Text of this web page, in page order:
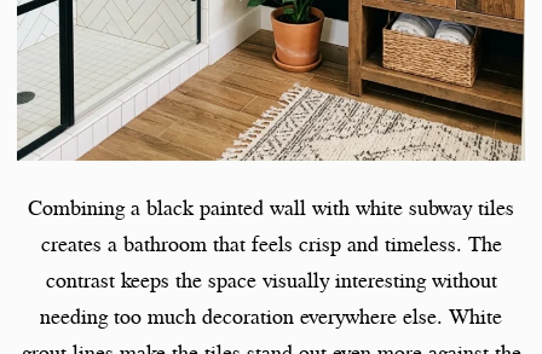
Combining a black painted wall with white subway tiles
creates a bathroom that feels crisp and timeless. The
contrast keeps the space visually interesting without
needing too much decoration everywhere else. White